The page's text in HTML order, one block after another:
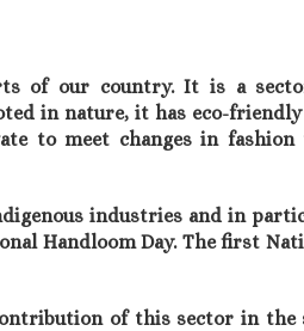
of our country. It is a
in nature, it has eco-
to meet changes in fashion
industries and in
Handloom Day. The first
of this sector in the